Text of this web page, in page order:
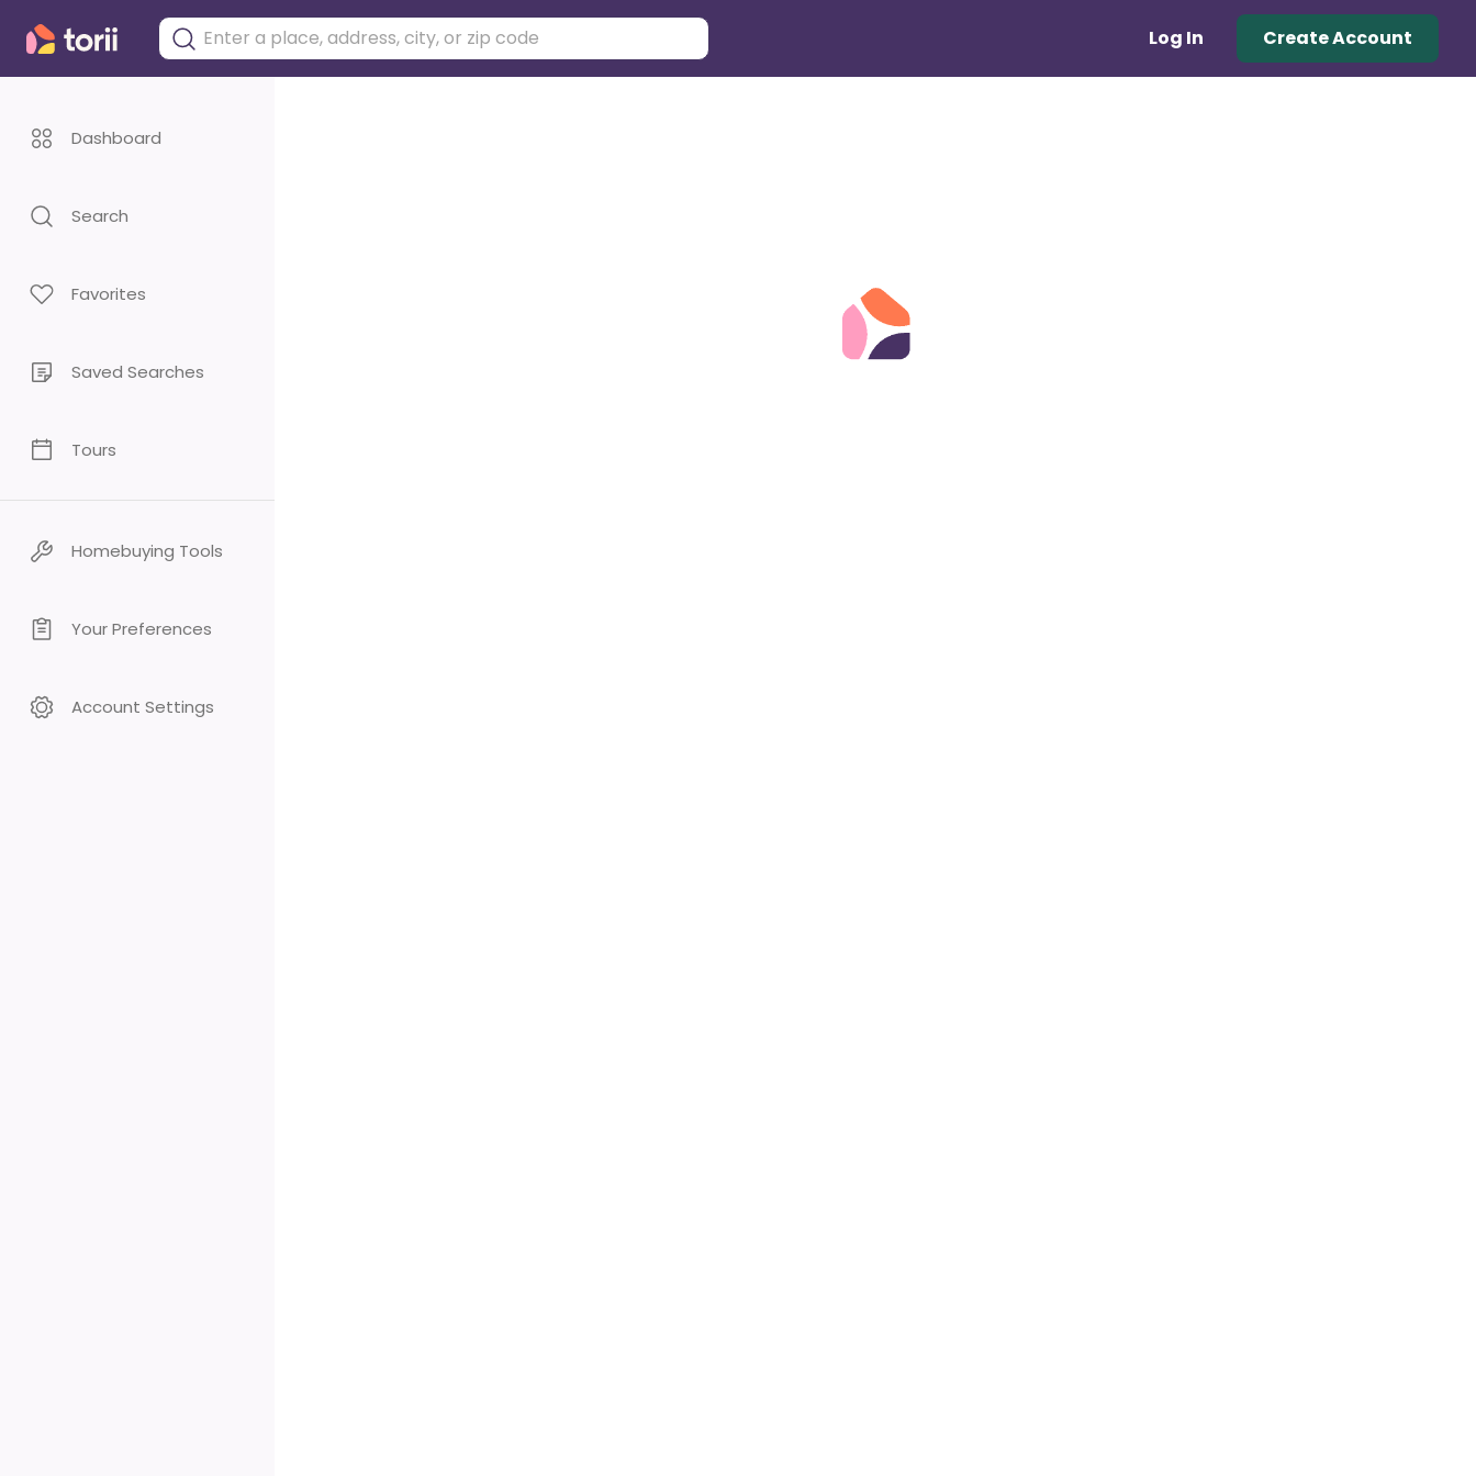
Log In Create Account
Dashboard
Search
Favorites
Saved Searches
Tours
Homebuying Tools
Your Preferences
Account Settings